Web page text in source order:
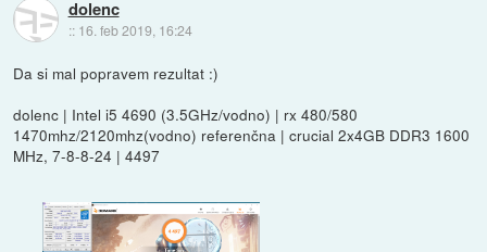
dolenc
:: 16. feb 2019, 16:24
Da si mal popravem rezultat :)
dolenc | Intel i5 4690 (3.5GHz/vodno) | rx 480/580
1470mhz/2120mhz(vodno) referenčna | crucial 2x4GB DDR3 1600
MHz, 7-8-8-24 | 4497